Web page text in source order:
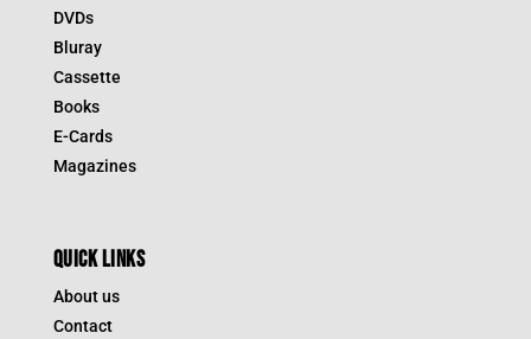
DVDs
Bluray
Cassette
Books
E-Cards
Magazines
QUICK LINKS
About us
Contact